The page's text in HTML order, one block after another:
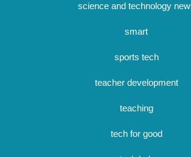
science and technology
smart
sports tech
teacher development
teaching
tech for good